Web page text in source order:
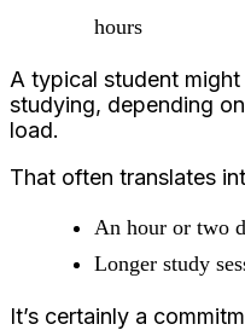
hours
A typical student
studying, depending
load.
That often translates
An hour or two
Longer study
It’s certainly a